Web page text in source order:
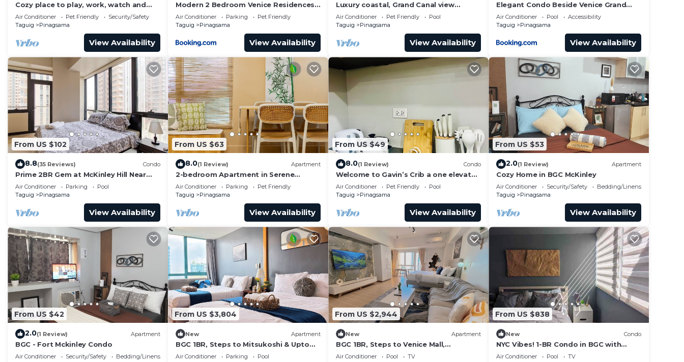
Cozy place to play, work, watch and
explore BGC. Pet Friendly!
Air Conditioner Pet Friendly
Security/Safety
Taguig
Pinagsama
View Availability
Modern 2 Bedroom Venice Residences
with Pool Access in BGC
Air Conditioner Parking
Pet Friendly
Taguig
Pinagsama
View Availability
Luxury coastal, Grand Canal view
designed for pure comfort.
Air Conditioner Pet Friendly
Pool
Taguig
Pinagsama
View Availability
Elegant Condo Beside Venice Grand
Canal #vlra23j
Air Conditioner Pool
Accessibility
Taguig
Pinagsama
View Availability
From US $102
8.8(35 Reviews) Condo
Prime 2BR Gem at McKinley Hill Near
Venice Mall & BGC
Air Conditioner Parking
Pool
Taguig
Pinagsama
View Availability
From US $63
8.0(1 Review) Apartment
2-bedroom Apartment in Serene
Located at the City Center of BGC
Taguig.
Air Conditioner Parking
Pet Friendly
Taguig
Pinagsama
View Availability
From US $49
8.0(1 Review) Condo
Welcome to Gavin’s Crib a one elevator
ride going to Venice Grand Canal Mall.
Air Conditioner Pet Friendly
Pool
Taguig
Pinagsama
View Availability
From US $53
2.0(1 Review) Apartment
Cozy Home in BGC McKinley
Air Conditioner Security/Safety
Bedding/Linens
Taguig
Pinagsama
View Availability
From US $42
2.0(1 Review) Apartment
BGC - Fort Mckinley Condo
Air Conditioner Security/Safety
Bedding/Linens
From US $3,804
New Apartment
BGC 1BR, Steps to Mitsukoshi & Uptown
Malls, 300Mbps Fiber 29K
Air Conditioner Parking
Pool
From US $2,944
New Apartment
BGC 1BR, Steps to Venice Mall,
300Mbps Fiber 16K
Air Conditioner Pool
TV
From US $838
New Condo
NYC Vibes! 1-BR Condo in BGC with
Pool, AC, Hi-Speed WiFi, Netflix! Sleeps
Air Conditioner Pool
TV